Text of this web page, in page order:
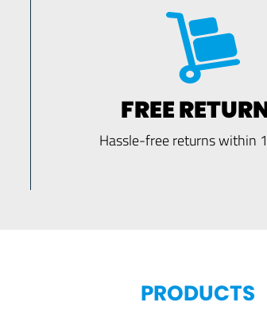
FREE
Hassle-free returns within
PRODUCTS